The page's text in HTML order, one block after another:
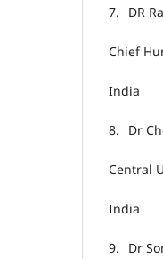
7. DR
Chief
India
8. Dr
Central
India
9. Dr